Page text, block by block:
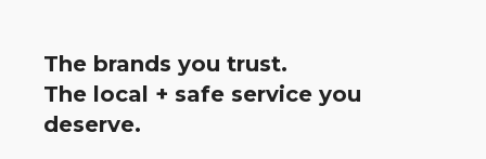
The brands you trust.
The local + safe service you
deserve.